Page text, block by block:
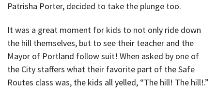
Patrisha Porter, decided to take the plunge too.
It was a great moment for kids to not only ride down
the hill themselves, but to see their teacher and the
Mayor of Portland follow suit! When asked by one of
the City staffers what their favorite part of the Safe
Routes class was, the kids all yelled, “The hill! The hill!.”